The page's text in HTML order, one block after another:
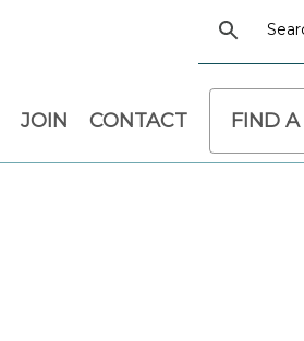
JOIN CONTACT FIND